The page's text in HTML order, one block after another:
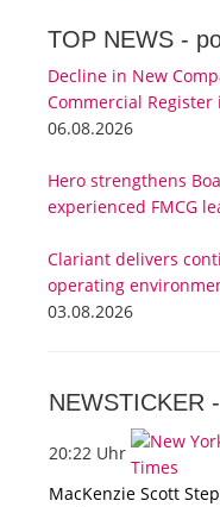
TOP NEWS -
Decline in New
Commercial Register
06.08.2026
Hero strengthens
experienced FMCG
Clariant delivers
operating
03.08.2026
NEWSTICKER -
20:22 Uhr
MacKenzie Scott